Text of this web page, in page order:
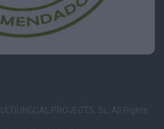
PROJECTS, SL. All Rights